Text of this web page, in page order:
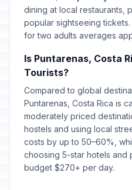
🇺🇳Annexation of
July 25, 2026 • Saturday
🗓️ Our Lady of Los
August 2, 2026 • Sunday
dining at local restaurants,
popular sightseeing
for two adults averages
Is Puntarenas, Costa
Tourists?
Compared to global
Puntarenas, Costa Rica is
moderately priced
hostels and using local
costs by up to 50–60%,
choosing 5-star hotels and
budget $270+ per day.